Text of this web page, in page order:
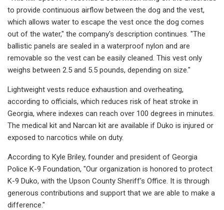
to provide continuous airflow between the dog and the vest,
which allows water to escape the vest once the dog comes
out of the water," the company's description continues. "The
ballistic panels are sealed in a waterproof nylon and are
removable so the vest can be easily cleaned. This vest only
weighs between 2.5 and 5.5 pounds, depending on size."
Lightweight vests reduce exhaustion and overheating,
according to officials, which reduces risk of heat stroke in
Georgia, where indexes can reach over 100 degrees in minutes.
The medical kit and Narcan kit are available if Duko is injured or
exposed to narcotics while on duty.
According to Kyle Briley, founder and president of Georgia
Police K-9 Foundation, "Our organization is honored to protect
K-9 Duko, with the Upson County Sheriff's Office. It is through
generous contributions and support that we are able to make a
difference."